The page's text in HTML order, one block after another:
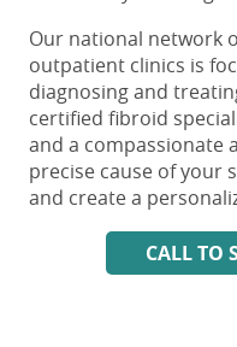
Our national network
outpatient clinics is
diagnosing and
certified fibroid
and a compassionate
precise cause of your
and create a
CALL TO